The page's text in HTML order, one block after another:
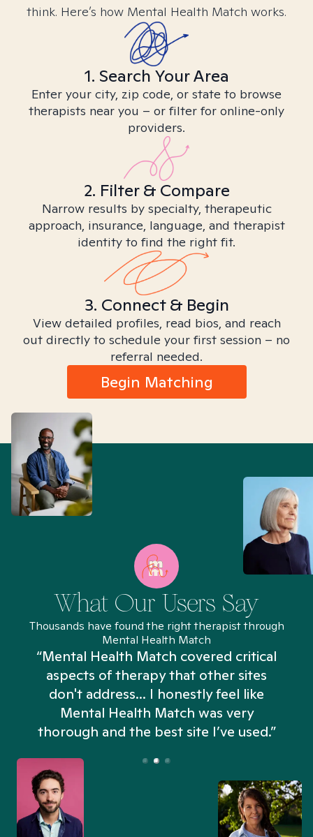
think. Here’s how Mental Health Match works.
1. Search Your Area
Enter your city, zip code, or state to browse
therapists near you – or filter for online-only
providers.
2. Filter & Compare
Narrow results by specialty, therapeutic
approach, insurance, language, and therapist
identity to find the right fit.
3. Connect & Begin
View detailed profiles, read bios, and reach
out directly to schedule your first session – no
referral needed.
Begin Matching
What Our Users Say
Thousands have found the right therapist through
Mental Health Match
“Mental Health Match covered critical
aspects of therapy that other sites
don't address... I honestly feel like
Mental Health Match was very
thorough and the best site I’ve used.”